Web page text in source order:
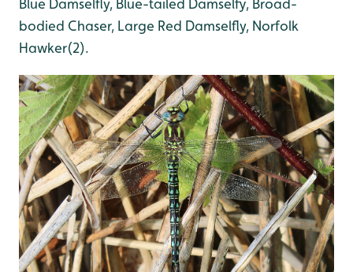
Blue Damselfly, Blue-tailed Damselfy, Broad-
bodied Chaser, Large Red Damselfly, Norfolk
Hawker(2).